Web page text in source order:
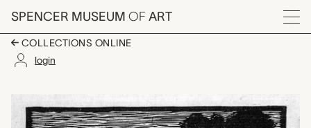
Skip to main content
SPENCER MUSEUM OF ART
Menu
COLLECTIONS ONLINE
login
Artwork Overview